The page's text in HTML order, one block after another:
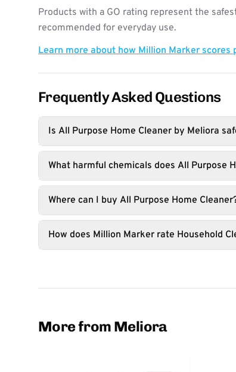
Products with a GO rating represent the
recommended for everyday use.
Learn more about how Million Marker
Frequently Asked Questions
Is All Purpose Home Cleaner by Meliora
What harmful chemicals does All Purpose
Where can I buy All Purpose Home
How does Million Marker rate Household
More from Meliora